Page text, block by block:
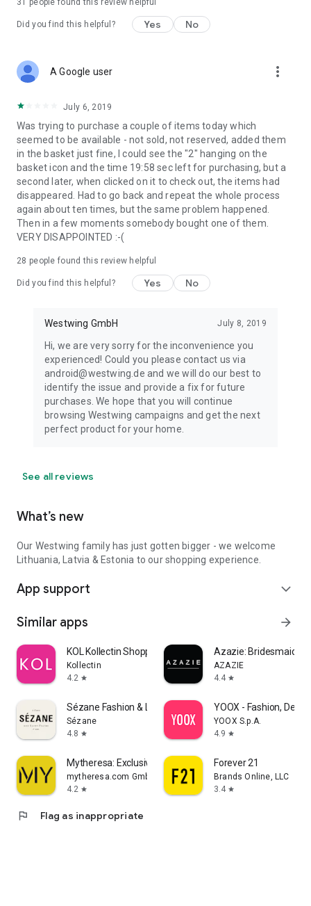
31 people found this review helpful
Did you find this helpful? Yes No
A Google user more_vert
July 6, 2019
Was trying to purchase a couple of items today which
seemed to be available - not sold, not reserved, added them
in the basket just fine, I could see the "2" hanging on the
basket icon and the time 19:58 sec left for purchasing, but a
second later, when clicked on it to check out, the items had
disappeared. Had to go back and repeat the whole process
again about ten times, but the same problem happened.
Then in a few moments somebody bought one of them.
VERY DISAPPOINTED :-(
28 people found this review helpful
Did you find this helpful? Yes No
Westwing GmbH July 8, 2019
Hi, we are very sorry for the inconvenience you
experienced! Could you please contact us via
android@westwing.de and we will do our best to
identify the issue and provide a fix for future
purchases. We hope that you will continue
browsing Westwing campaigns and get the next
perfect product for your home.
See all reviews
What’s new
Our Westwing family has just gotten bigger - we welcome
Lithuania, Latvia & Estonia to our shopping experience.
App support expand_more
Similar apps arrow_forward
KOL Kollectin Shopping
Kollectin
4.2 star
Azazie:
AZAZIE
4.4 star
Sézane Fashion & Leather Goods
Sézane
4.8 star
YOOX - Fashion,
YOOX S.p.A.
4.9 star
Mytheresa: Exclusive Luxury
mytheresa.com GmbH
4.2 star
Forever 21
Brands Online, LLC
3.4 star
flag Flag as inappropriate